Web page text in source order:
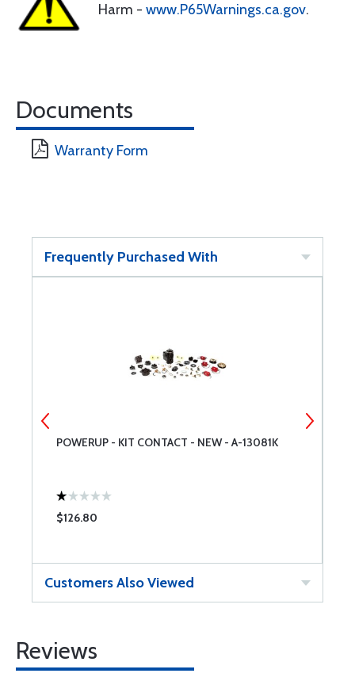
Harm - www.P65Warnings.ca.gov.
Documents
Warranty Form
Frequently Purchased With
POWERUP - KIT CONTACT - NEW - A-13081K
$126.80
Customers Also Viewed
Reviews